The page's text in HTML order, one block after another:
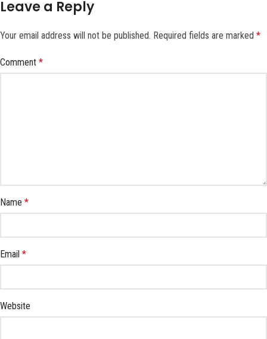
Leave a Reply
Your email address will not be published. Required fields are marked *
Comment *
Name *
Email *
Website